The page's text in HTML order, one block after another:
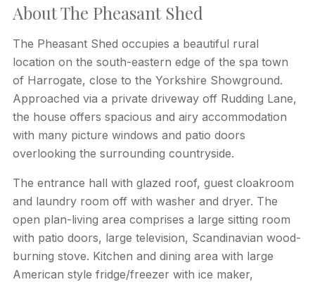
About The Pheasant Shed
The Pheasant Shed occupies a beautiful rural
location on the south-eastern edge of the spa town
of Harrogate, close to the Yorkshire Showground.
Approached via a private driveway off Rudding Lane,
the house offers spacious and airy accommodation
with many picture windows and patio doors
overlooking the surrounding countryside.
The entrance hall with glazed roof, guest cloakroom
and laundry room off with washer and dryer. The
open plan-living area comprises a large sitting room
with patio doors, large television, Scandinavian wood-
burning stove. Kitchen and dining area with large
American style fridge/freezer with ice maker,